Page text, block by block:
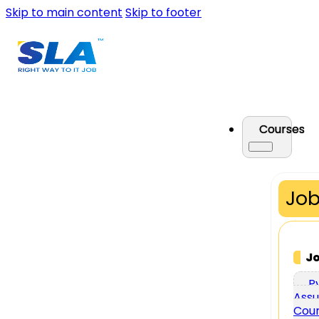
Skip to main content Skip to footer
Courses